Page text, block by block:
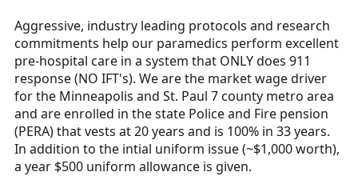
Aggressive, industry leading protocols and research
commitments help our paramedics perform excellent
pre-hospital care in a system that ONLY does 911
response (NO IFT's). We are the market wage driver
for the Minneapolis and St. Paul 7 county metro area
and are enrolled in the state Police and Fire pension
(PERA) that vests at 20 years and is 100% in 33 years.
In addition to the intial uniform issue (~$1,000 worth),
a year $500 uniform allowance is given.